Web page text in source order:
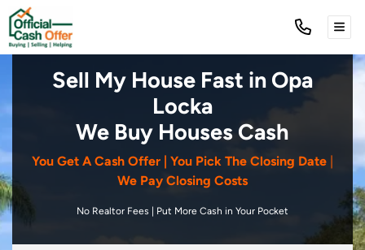
Sell My House Fast in Opa
Locka
We Buy Houses Cash
You Get A Cash Offer | You Pick The Closing Date |
We Pay Closing Costs
No Realtor Fees | Put More Cash in Your Pocket